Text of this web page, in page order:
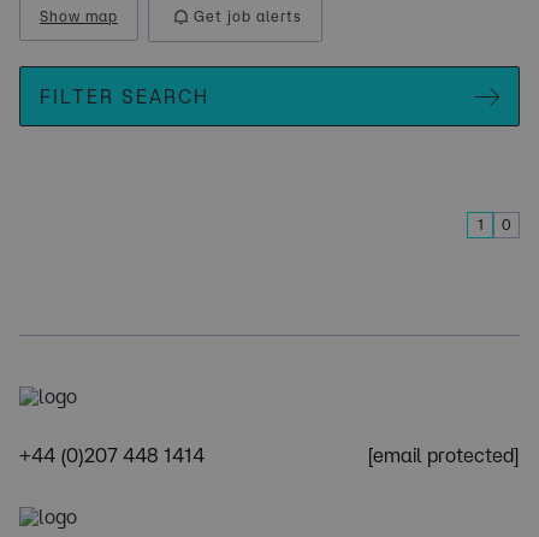
Show map Get job alerts
FILTER SEARCH
1 0
+44 (0)207 448 1414 [email protected]